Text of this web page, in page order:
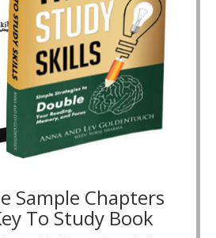
Sample Chapters
To Study Book